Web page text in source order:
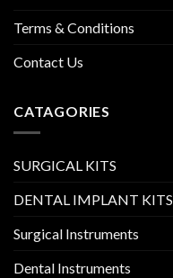
Terms & Conditions
Contact Us
CATAGORIES
SURGICAL KITS
DENTAL IMPLANT KITS
Surgical Instruments
Dental Instruments